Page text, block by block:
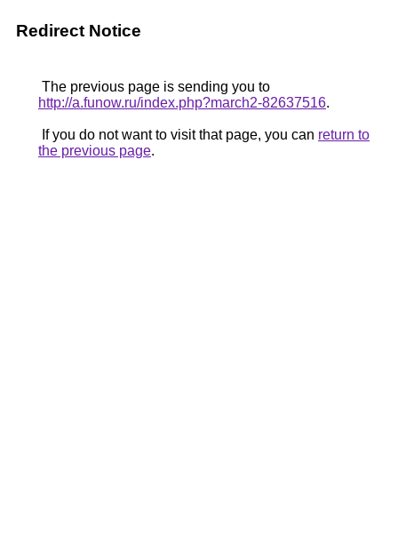
Redirect Notice
The previous page is sending you to
http://a.funow.ru/index.php?march2-82637516.
If you do not want to visit that page, you can return to
the previous page.